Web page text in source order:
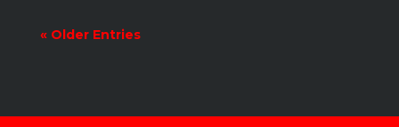
« Older Entries